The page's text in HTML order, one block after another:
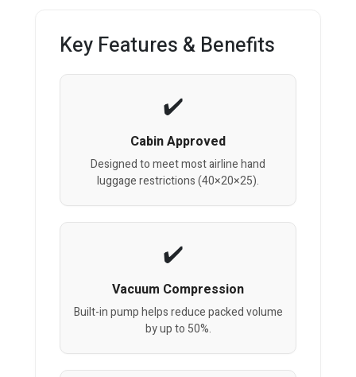
Key Features & Benefits
Cabin Approved
Designed to meet most airline hand
luggage restrictions (40×20×25).
Vacuum Compression
Built-in pump helps reduce packed volume
by up to 50%.